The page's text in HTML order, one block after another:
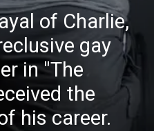
of Charlie,
gay
in "The
the
his career.